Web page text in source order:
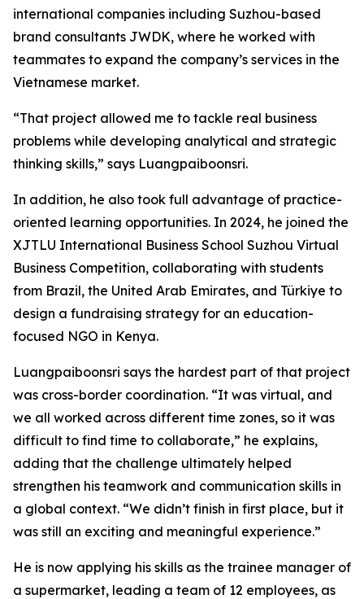
international companies including Suzhou-based
brand consultants JWDK, where he worked with
teammates to expand the company’s services in the
Vietnamese market.
“That project allowed me to tackle real business
problems while developing analytical and strategic
thinking skills,” says Luangpaiboonsri.
In addition, he also took full advantage of practice-
oriented learning opportunities. In 2024, he joined the
XJTLU International Business School Suzhou Virtual
Business Competition, collaborating with students
from Brazil, the United Arab Emirates, and Türkiye to
design a fundraising strategy for an education-
focused NGO in Kenya.
Luangpaiboonsri says the hardest part of that project
was cross-border coordination. “It was virtual, and
we all worked across different time zones, so it was
difficult to find time to collaborate,” he explains,
adding that the challenge ultimately helped
strengthen his teamwork and communication skills in
a global context. “We didn’t finish in first place, but it
was still an exciting and meaningful experience.”
He is now applying his skills as the trainee manager of
a supermarket, leading a team of 12 employees, as